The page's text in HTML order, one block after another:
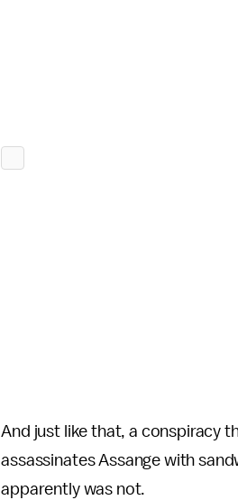
And just like that, a conspiracy
assassinates Assange with
apparently was not.